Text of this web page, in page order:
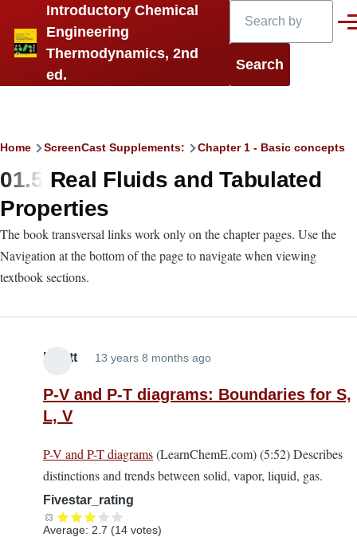
Skip to main content
Introductory Chemical
Engineering
Thermodynamics, 2nd
ed.
Breadcrumb
Home ScreenCast Supplements: Chapter 1 - Basic concepts
01.5 Real Fluids and Tabulated
Properties
The book transversal links work only on the chapter pages. Use the
Navigation at the bottom of the page to navigate when viewing
textbook sections.
Elliott 13 years 8 months ago
P-V and P-T diagrams: Boundaries for S,
L, V
P-V and P-T diagrams(LearnChemE.com) (5:52) Describes
distinctions and trends between solid, vapor, liquid, gas.
Fivestar_rating
Average: 2.7 (14 votes)